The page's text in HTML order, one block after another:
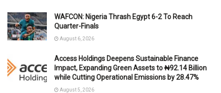
WAFCON: Nigeria Thrash Egypt 6-2 To Reach
Quarter-Finals
August 6, 2026
Access Holdings Deepens Sustainable Finance
Impact, Expanding Green Assets to ₦92.14 Billion
while Cutting Operational Emissions by 28.47%
August 5, 2026